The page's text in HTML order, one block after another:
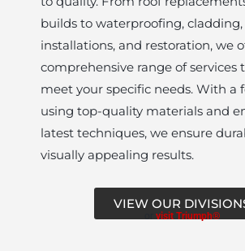
builds to waterproofing, cladding,
installations, and restoration, we
comprehensive range of services
meet your specific needs. With a
using top-quality materials and
latest techniques, we ensure
visually appealing results.
VIEW OUR
visit Triumph®